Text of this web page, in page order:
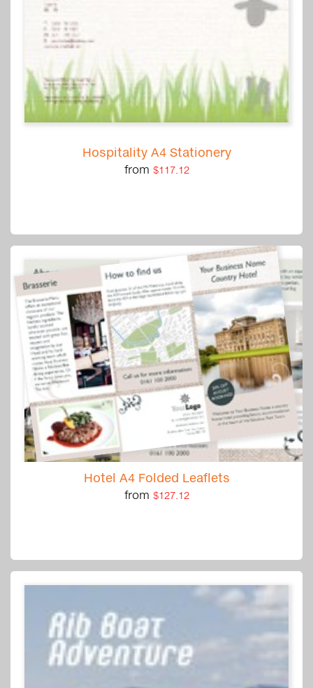
Hospitality A4 Stationery
from $117.12
Hotel A4 Folded Leaflets
from $127.12